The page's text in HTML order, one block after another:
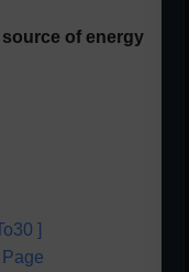
source of energy
]